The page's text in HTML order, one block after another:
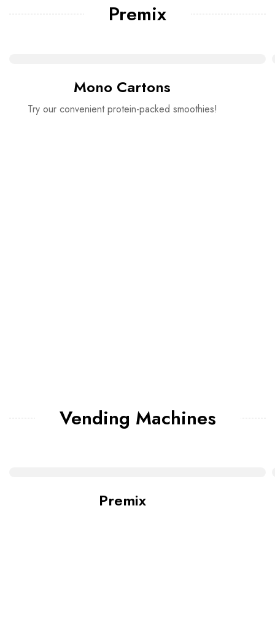
Premix
Mono Cartons
Try our convenient protein-packed smoothies!
Vending Machines
Premix